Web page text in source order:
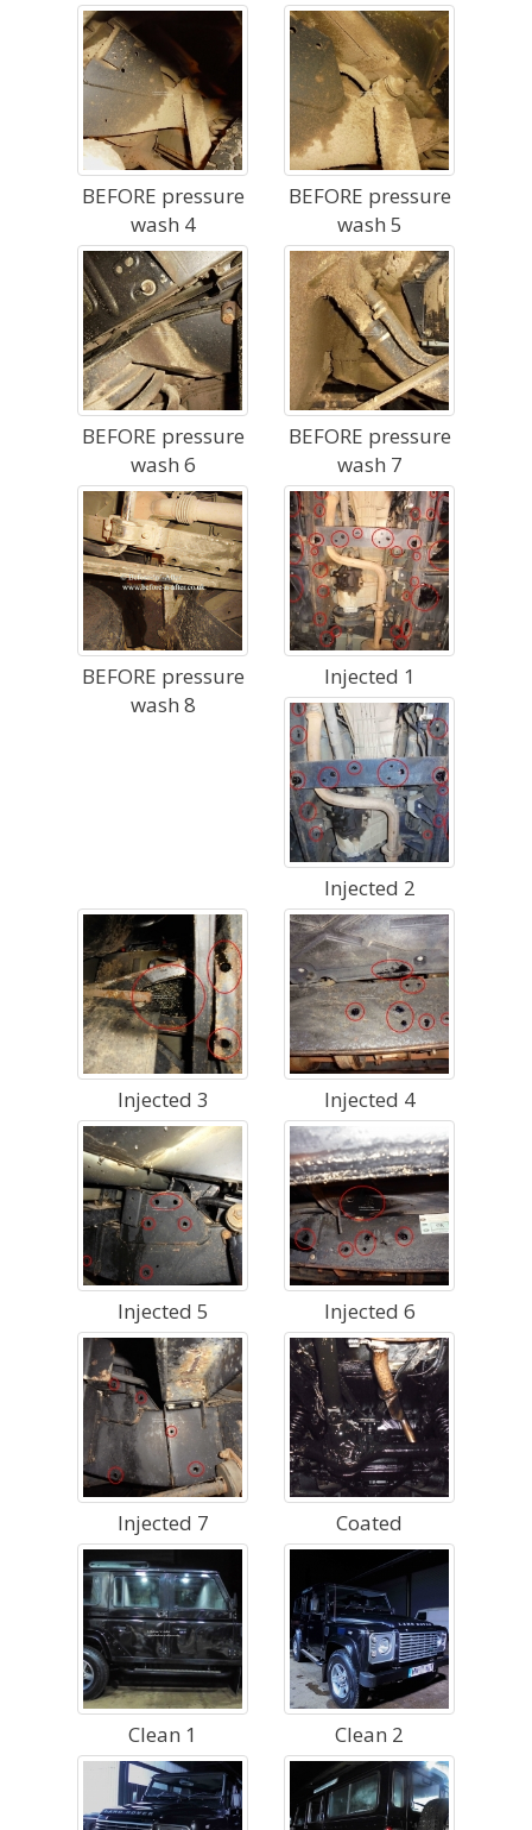
BEFORE pressure
wash 4
BEFORE pressure
wash 5
BEFORE pressure
wash 6
BEFORE pressure
wash 7
BEFORE pressure
wash 8
Injected 1
Injected 2
Injected 3 Injected 4
Injected 5 Injected 6
Injected 7 Coated
Clean 1 Clean 2